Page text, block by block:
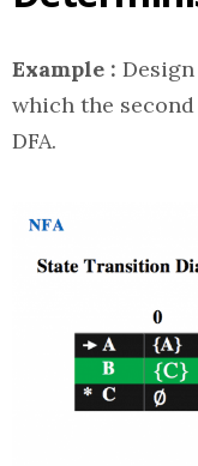
Example :
which the
DFA.